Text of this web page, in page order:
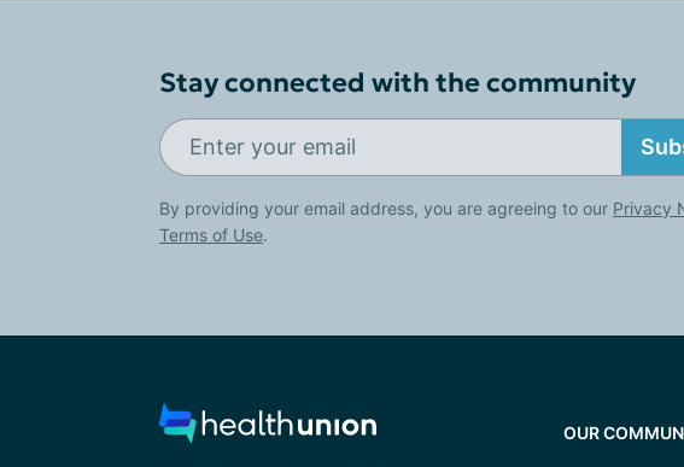
Stay connected with the community
By providing your email address, you are agreeing to our Privacy
Terms of Use.
OUR